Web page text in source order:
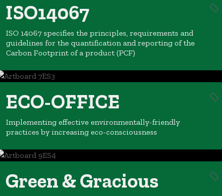
ISO14067
ISO 14067 specifies the principles, requirements and
guidelines for the quantification and reporting of the
Carbon Footprint of a product (PCF)
ECO-OFFICE
Implementing effective environmentally-friendly
practices by increasing eco-consciousness
Green & Gracious